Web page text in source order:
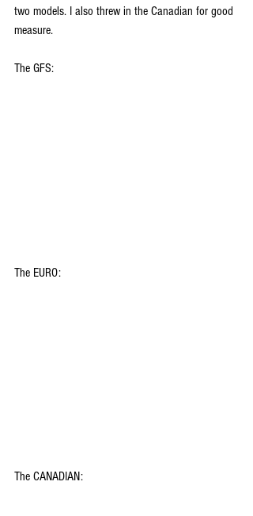
two models. I also threw in the Canadian for good
measure.
The GFS:
The EURO:
The CANADIAN: